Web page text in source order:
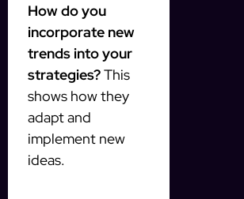
How do you
incorporate new
trends into your
strategies?This
shows how they
adapt and
implement new
ideas.